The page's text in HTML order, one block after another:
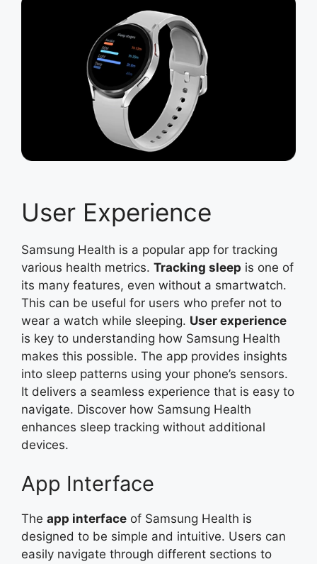
User Experience
Samsung Health is a popular app for tracking
various health metrics. Tracking sleep is one of
its many features, even without a smartwatch.
This can be useful for users who prefer not to
wear a watch while sleeping. User experience
is key to understanding how Samsung Health
makes this possible. The app provides insights
into sleep patterns using your phone’s sensors.
It delivers a seamless experience that is easy to
navigate. Discover how Samsung Health
enhances sleep tracking without additional
devices.
App Interface
The app interface of Samsung Health is
designed to be simple and intuitive. Users can
easily navigate through different sections to